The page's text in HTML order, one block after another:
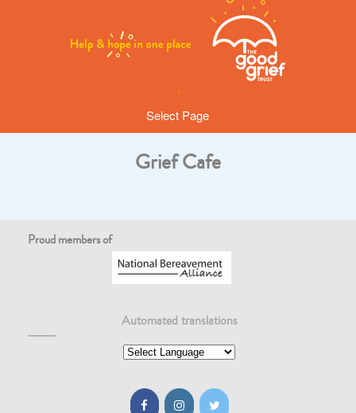
Select Page
Grief Cafe
Proud members of
Automated translations